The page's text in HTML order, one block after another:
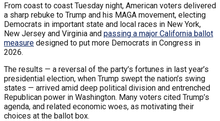
From coast to coast Tuesday night, American voters delivered
a sharp rebuke to Trump and his MAGA movement, electing
Democrats in important state and local races in New York,
New Jersey and Virginia and passing a major California ballot
measure designed to put more Democrats in Congress in
2026.
The results — a reversal of the party’s fortunes in last year’s
presidential election, when Trump swept the nation’s swing
states — arrived amid deep political division and entrenched
Republican power in Washington. Many voters cited Trump’s
agenda, and related economic woes, as motivating their
choices at the ballot box.